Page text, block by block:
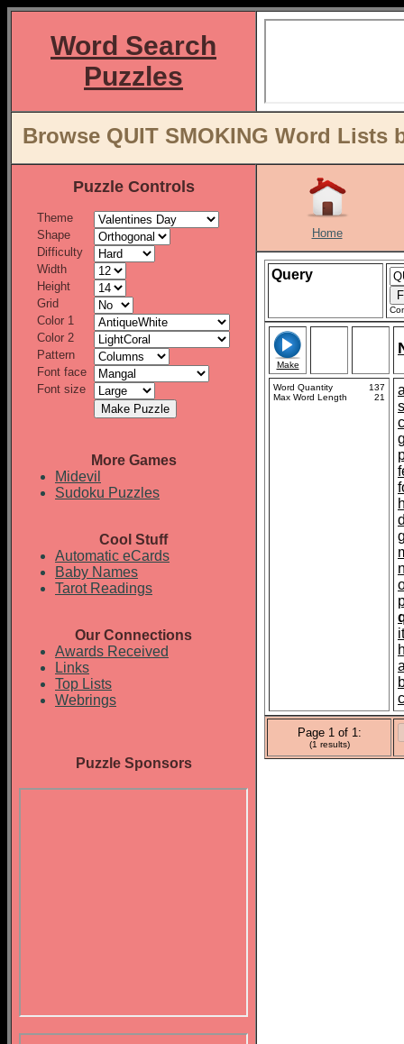
Word Search
Puzzles
Browse QUIT SMOKING Word Lists
Puzzle Controls
Theme
Shape
Difficulty
Width
Height
Grid
Color 1
Color 2
Pattern
Font face
Font size
More Games
Midevil
Sudoku Puzzles
Cool Stuff
Automatic eCards
Baby Names
Tarot Readings
Our Connections
Awards Received
Links
Top Lists
Webrings
Puzzle Sponsors
Home
Query
Make
Word Quantity
137
Max Word Length
21
Page 1 of 1:
(1 results)